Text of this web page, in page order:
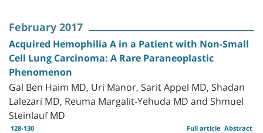
February 2017
Acquired Hemophilia A in a Patient with Non-Small
Cell Lung Carcinoma: A Rare Paraneoplastic
Phenomenon
Gal Ben Haim MD, Uri Manor, Sarit Appel MD, Shadan
Lalezari MD, Reuma Margalit-Yehuda MD and Shmuel
Steinlauf MD
128-130 Abstract
Full article